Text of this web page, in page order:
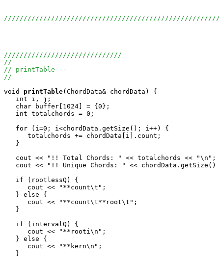
//////////////////////////////
//
// printTable --
//
void
printTable(ChordData& chordData) {
   int i, j;
   char buffer[1024] = {0};
   int totalchords = 0;
   for (i=0; i<chordData.getSize(); i++) {
      totalchords += chordData[i].count;
   }
   cout << "!! Total Chords: " << totalchords << "\n";
cout << "!! Unique Chords: " << chordData.getSize()
   if (rootlessQ) {
      cout << "**count\t";
   } else {
      cout << "**count\t**root\t";
   }
   if (intervalQ) {
      cout << "**rooti\n";
   } else {
      cout << "**kern\n";
   }